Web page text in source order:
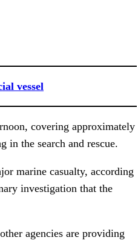
vessel
covering approximately
in the search and rescue.
marine casualty, according
investigation that the
agencies are providing